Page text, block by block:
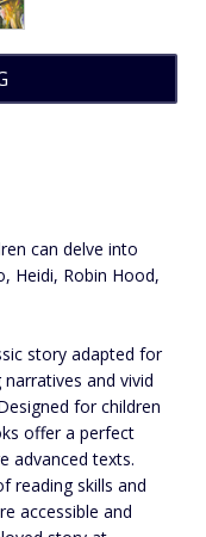
can delve into
Heidi, Robin Hood,
story adapted for
and vivid
for children
offer a perfect
advanced texts.
reading skills and
accessible and